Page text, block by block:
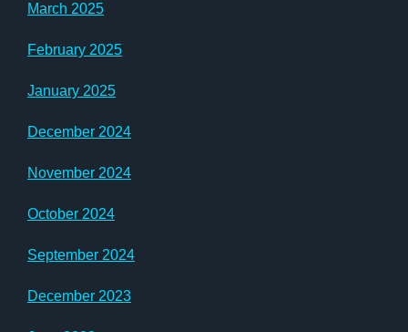
March 2025
February 2025
January 2025
December 2024
November 2024
October 2024
September 2024
December 2023